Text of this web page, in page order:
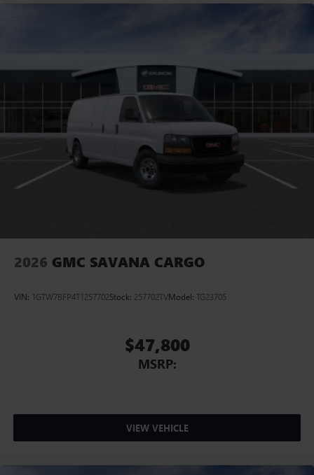
2026 GMC SAVANA CARGO
VIN: 1GTW7BFP4T1257702Stock: 257702TVModel: TG23705
$47,800
MSRP:
VIEW VEHICLE